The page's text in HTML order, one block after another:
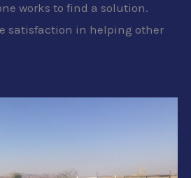
works to find a solution.
satisfaction in helping other